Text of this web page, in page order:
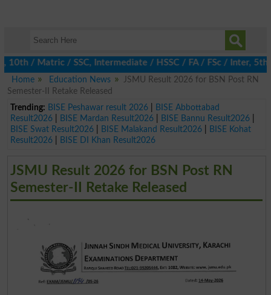
Matric / SSC, Intermediate / HSSC / FA / FSc / Inter, 5th /
Home
Education News
JSMU Result 2026 for BSN Post RN
Semester-II Retake Released
Trending: BISE Peshawar result 2026|
BISE Abbottabad
Result2026| BISE Mardan Result2026| BISE Bannu Result2026|
BISE Swat Result2026| BISE Malakand Result2026|
BISE Kohat
Result2026| BISE DI Khan Result2026
JSMU Result 2026 for BSN Post RN
Semester-II Retake Released